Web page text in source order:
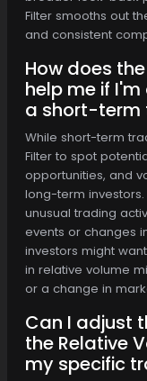
Filter smooths out
and consistent
How does
help me if
a short-term
While short-term
Filter to spot
opportunities, and
long-term
unusual trading
events or changes
investors might
in relative volume
or a change in
Can I adjust
the Relative
my specific